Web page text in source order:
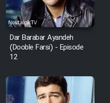
Dar Barabar Ayandeh
(Dooble Farsi) - Episode
12